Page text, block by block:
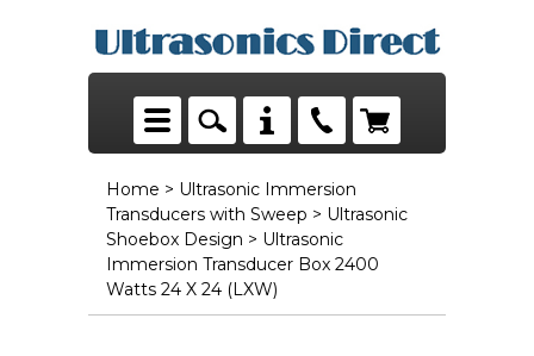
Home > Ultrasonic Immersion
Transducers with Sweep > Ultrasonic
Shoebox Design > Ultrasonic
Immersion Transducer Box 2400
Watts 24 X 24 (LXW)